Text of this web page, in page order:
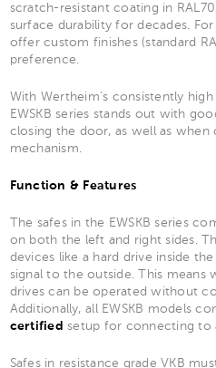
scratch-resistant coating in
surface durability for decades.
offer custom finishes (standard
preference.
With Wertheim’s consistently
EWSKB series stands out with
closing the door, as well as when
mechanism.
Function & Features
The safes in the EWSKB series
on both the left and right sides.
devices like a hard drive inside
signal to the outside. This means
drives can be operated without
Additionally, all EWSKB models
certified setup for connecting to
Safes in resistance grade VKB